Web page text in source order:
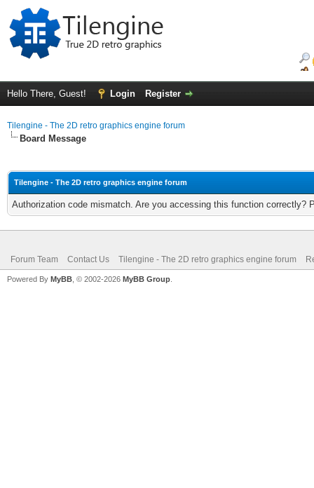
Hello There, Guest! Login Register
Tilengine - The 2D retro graphics engine forum
Board Message
Tilengine - The 2D retro graphics engine forum
Authorization code mismatch. Are you accessing this function correctly?
Forum Team Contact Us Tilengine - The 2D retro graphics engine forum
Powered By MyBB , © 2002-2026 MyBB Group